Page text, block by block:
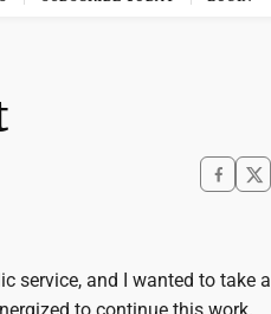
service, and I wanted to take a